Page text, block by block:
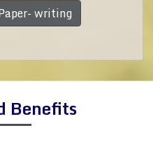
writing
Benefits